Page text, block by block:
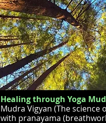
Healing through Yoga
Mudra Vigyan (The
with pranayama